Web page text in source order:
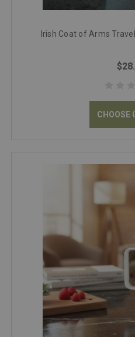
Irish Coat of Arms
CHOOSE